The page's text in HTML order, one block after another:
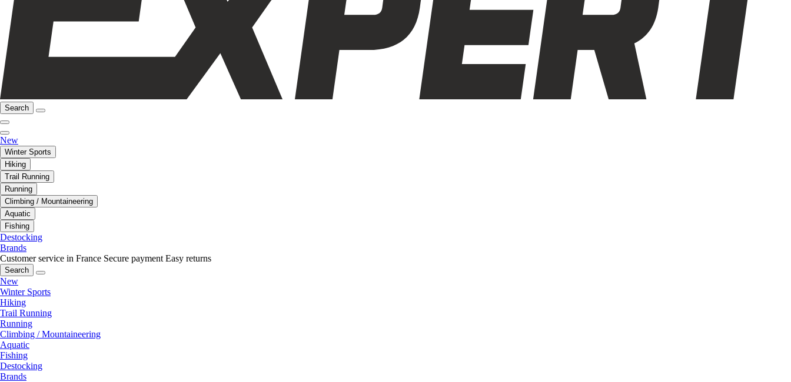
Search
New
Winter Sports
Hiking
Trail Running
Running
Climbing / Mountaineering
Aquatic
Fishing
Destocking
Brands
Customer service in France Secure payment Easy returns
Search
New
Winter Sports
Hiking
Trail Running
Running
Climbing / Mountaineering
Aquatic
Fishing
Destocking
Brands